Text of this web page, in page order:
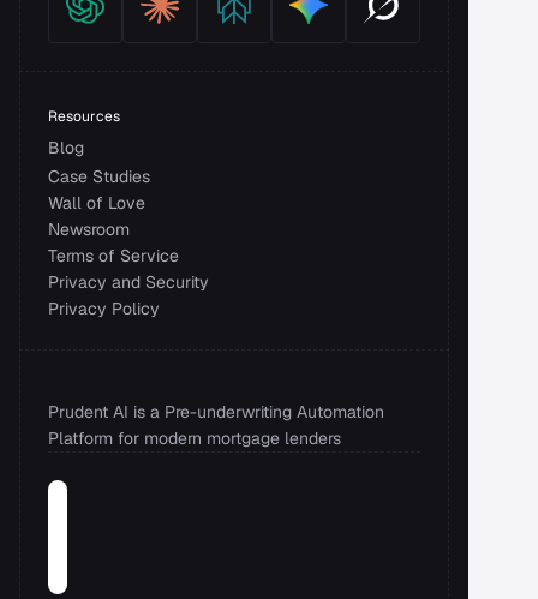
Resources
Blog
Case Studies
Wall of Love
Newsroom
Terms of Service
Privacy and Security
Privacy Policy
Prudent AI is a Pre-underwriting Automation
Platform for modern mortgage lenders